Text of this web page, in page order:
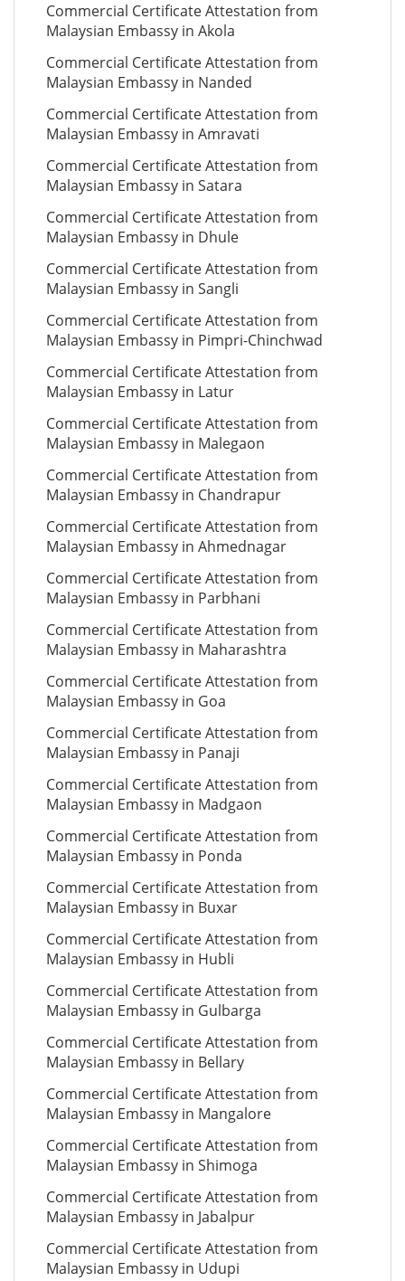
Commercial Certificate Attestation from
Malaysian Embassy in Akola
Commercial Certificate Attestation from
Malaysian Embassy in Nanded
Commercial Certificate Attestation from
Malaysian Embassy in Amravati
Commercial Certificate Attestation from
Malaysian Embassy in Satara
Commercial Certificate Attestation from
Malaysian Embassy in Dhule
Commercial Certificate Attestation from
Malaysian Embassy in Sangli
Commercial Certificate Attestation from
Malaysian Embassy in Pimpri-Chinchwad
Commercial Certificate Attestation from
Malaysian Embassy in Latur
Commercial Certificate Attestation from
Malaysian Embassy in Malegaon
Commercial Certificate Attestation from
Malaysian Embassy in Chandrapur
Commercial Certificate Attestation from
Malaysian Embassy in Ahmednagar
Commercial Certificate Attestation from
Malaysian Embassy in Parbhani
Commercial Certificate Attestation from
Malaysian Embassy in Maharashtra
Commercial Certificate Attestation from
Malaysian Embassy in Goa
Commercial Certificate Attestation from
Malaysian Embassy in Panaji
Commercial Certificate Attestation from
Malaysian Embassy in Madgaon
Commercial Certificate Attestation from
Malaysian Embassy in Ponda
Commercial Certificate Attestation from
Malaysian Embassy in Buxar
Commercial Certificate Attestation from
Malaysian Embassy in Hubli
Commercial Certificate Attestation from
Malaysian Embassy in Gulbarga
Commercial Certificate Attestation from
Malaysian Embassy in Bellary
Commercial Certificate Attestation from
Malaysian Embassy in Mangalore
Commercial Certificate Attestation from
Malaysian Embassy in Shimoga
Commercial Certificate Attestation from
Malaysian Embassy in Jabalpur
Commercial Certificate Attestation from
Malaysian Embassy in Udupi